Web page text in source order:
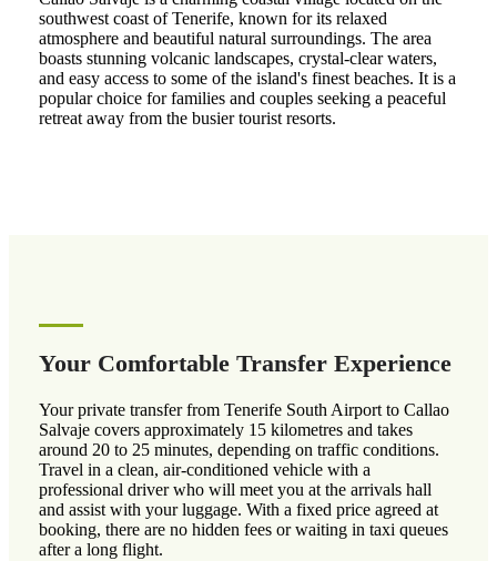
southwest coast of Tenerife, known for its relaxed
atmosphere and beautiful natural surroundings. The area
boasts stunning volcanic landscapes, crystal-clear waters,
and easy access to some of the island's finest beaches. It is a
popular choice for families and couples seeking a peaceful
retreat away from the busier tourist resorts.
Your Comfortable Transfer Experience
Your private transfer from Tenerife South Airport to Callao
Salvaje covers approximately 15 kilometres and takes
around 20 to 25 minutes, depending on traffic conditions.
Travel in a clean, air-conditioned vehicle with a
professional driver who will meet you at the arrivals hall
and assist with your luggage. With a fixed price agreed at
booking, there are no hidden fees or waiting in taxi queues
after a long flight.